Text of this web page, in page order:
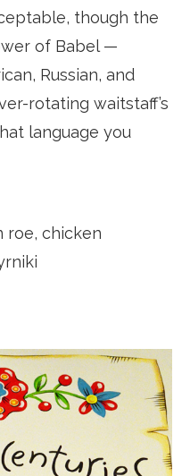
though the
of Babel —
Russian, and
rotating waitstaff’s
language you
roe, chicken